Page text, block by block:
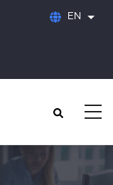
EN List